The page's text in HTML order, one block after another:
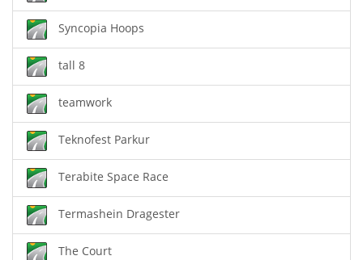
Syncopia Hoops
tall 8
teamwork
Teknofest Parkur
Terabite Space Race
Termashein Dragester
The Court